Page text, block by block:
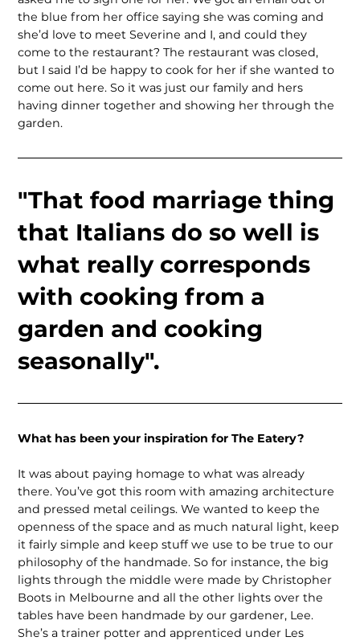
the blue from her office saying she was coming and
she’d love to meet Severine and I, and could they
come to the restaurant? The restaurant was closed,
but I said I’d be happy to cook for her if she wanted to
come out here. So it was just our family and hers
having dinner together and showing her through the
garden.
"That food marriage thing
that Italians do so well is
what really corresponds
with cooking from a
garden and cooking
seasonally".
What has been your inspiration for The Eatery?
It was about paying homage to what was already
there. You’ve got this room with amazing architecture
and pressed metal ceilings. We wanted to keep the
openness of the space and as much natural light, keep
it fairly simple and keep stuff we use to be true to our
philosophy of the handmade. So for instance, the big
lights through the middle were made by Christopher
Boots in Melbourne and all the other lights over the
tables have been handmade by our gardener, Lee.
She’s a trainer potter and apprenticed under Les